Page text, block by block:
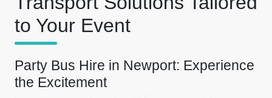
to Your Event
Party Bus Hire in Newport: Experience
the Excitement